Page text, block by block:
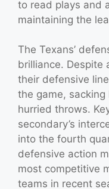
to read plays and
maintaining the
The Texans’
brilliance. Despite
their defensive
the game,
hurried throws.
secondary’s
into the fourth
defensive action
most competitive
teams in recent